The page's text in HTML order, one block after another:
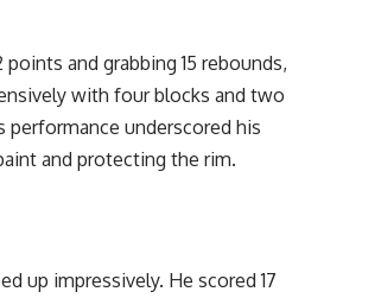
and grabbing 15 rebounds,
with four blocks and two
performance underscored his
and protecting the rim.
up impressively. He scored 17